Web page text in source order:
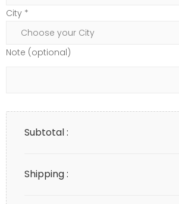
City *
Note (optional)
Subtotal :
Shipping :